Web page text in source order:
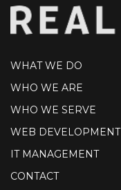
WHAT WE DO
WHO WE ARE
WHO WE SERVE
WEB DEVELOPMENT
IT MANAGEMENT
CONTACT